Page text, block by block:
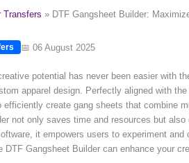
Transfers DTF Gangsheet Builder:
📅 06 August 2025
potential has never been easier with
apparel design. Perfectly aligned with
efficiently create gang sheets that combine
not only saves time and resources but
it empowers users to experiment
DTF Gangsheet Builder can enhance your